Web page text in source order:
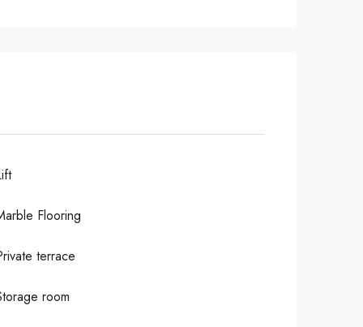
Flooring
terrace
room